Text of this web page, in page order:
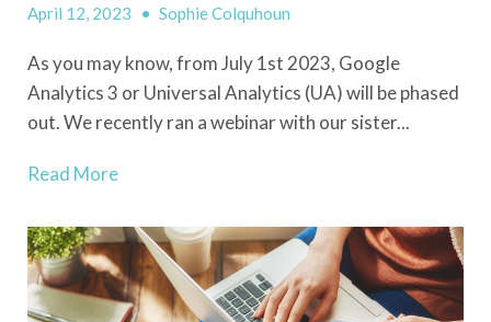
April 12, 2023 • Sophie Colquhoun
As you may know, from July 1st 2023, Google
Analytics 3 or Universal Analytics (UA) will be phased
out. We recently ran a webinar with our sister...
Read More